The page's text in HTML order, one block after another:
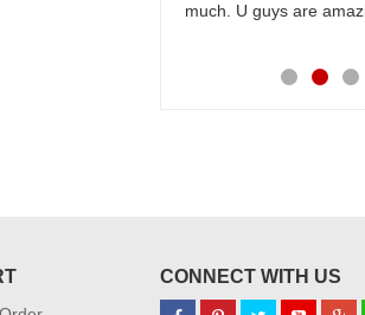
much. U guys are
CONNECT WITH US